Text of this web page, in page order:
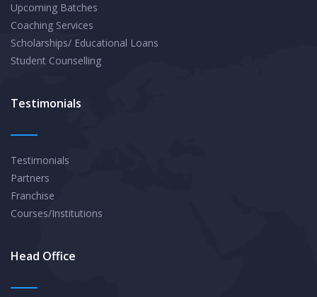
Upcoming Batches
Coaching Services
Scholarships/ Educational Loans
Student Counselling
Testimonials
Testimonials
Partners
Franchise
Courses/Institutions
Head Office